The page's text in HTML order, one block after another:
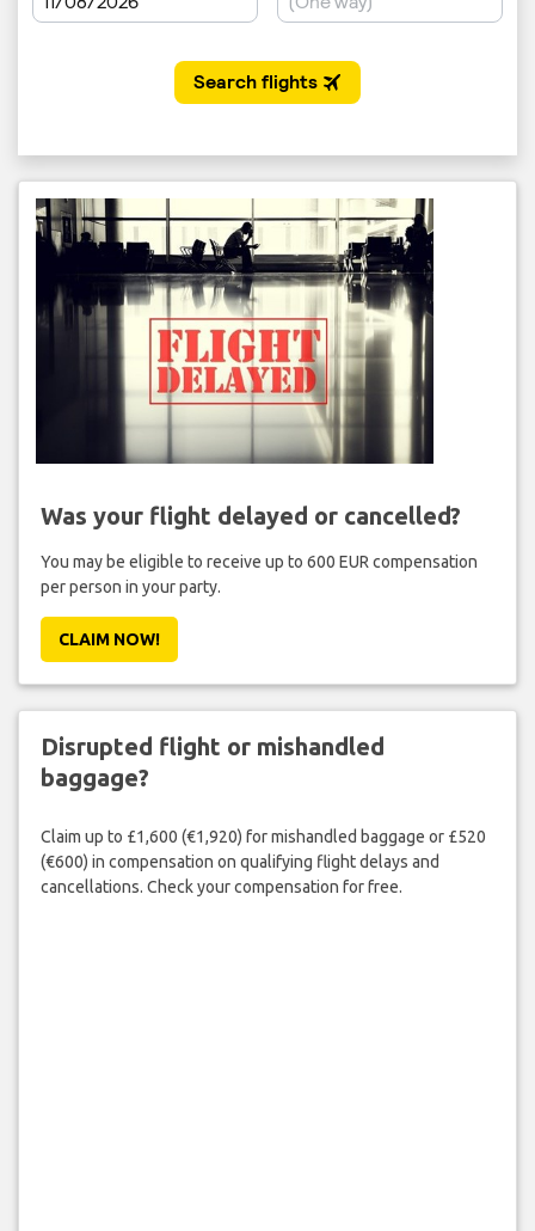
Was your flight delayed or cancelled?
You may be eligible to receive up to 600 EUR compensation
per person in your party.
CLAIM NOW!
Disrupted flight or mishandled
baggage?
Claim up to £1,600 (€1,920) for mishandled baggage or £520
(€600) in compensation on qualifying flight delays and
cancellations. Check your compensation for free.